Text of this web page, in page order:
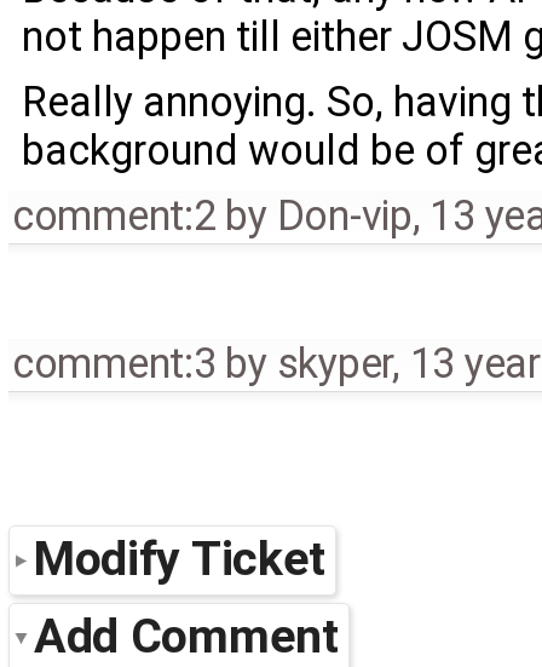
not happen till either JOSM
Really annoying. So, having
background would be of
comment:2 by Don-vip, 13
comment:3 by skyper, 13
Modify Ticket
Add Comment